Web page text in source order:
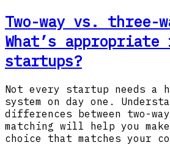
Two-way vs. three-
What’s
startups?
Not every startup needs a
system on day one.
differences between two-
matching will help you
choice that matches your